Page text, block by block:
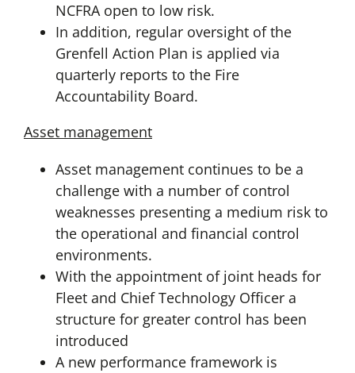
NCFRA open to low risk.
In addition, regular oversight of the
Grenfell Action Plan is applied via
quarterly reports to the Fire
Accountability Board.
Asset management
Asset management continues to be a
challenge with a number of control
weaknesses presenting a medium risk to
the operational and financial control
environments.
With the appointment of joint heads for
Fleet and Chief Technology Officer a
structure for greater control has been
introduced
A new performance framework is